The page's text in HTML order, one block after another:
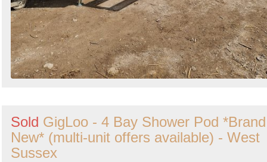
Sold GigLoo - 4 Bay Shower Pod *Brand
New* (multi-unit offers available) - West
Sussex